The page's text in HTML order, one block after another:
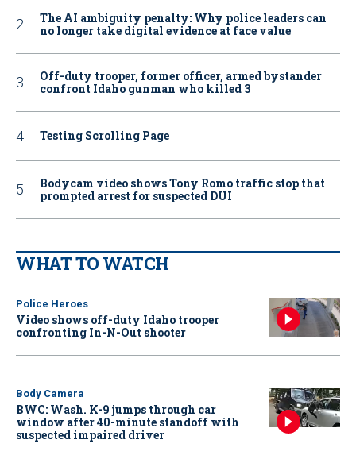
The AI ambiguity penalty: Why police leaders can
no longer take digital evidence at face value
Off-duty trooper, former officer, armed bystander
confront Idaho gunman who killed 3
Testing Scrolling Page
Bodycam video shows Tony Romo traffic stop that
prompted arrest for suspected DUI
WHAT TO WATCH
Police Heroes
Video shows off-duty Idaho trooper
confronting In-N-Out shooter
Body Camera
BWC: Wash. K-9 jumps through car
window after 40-minute standoff with
suspected impaired driver